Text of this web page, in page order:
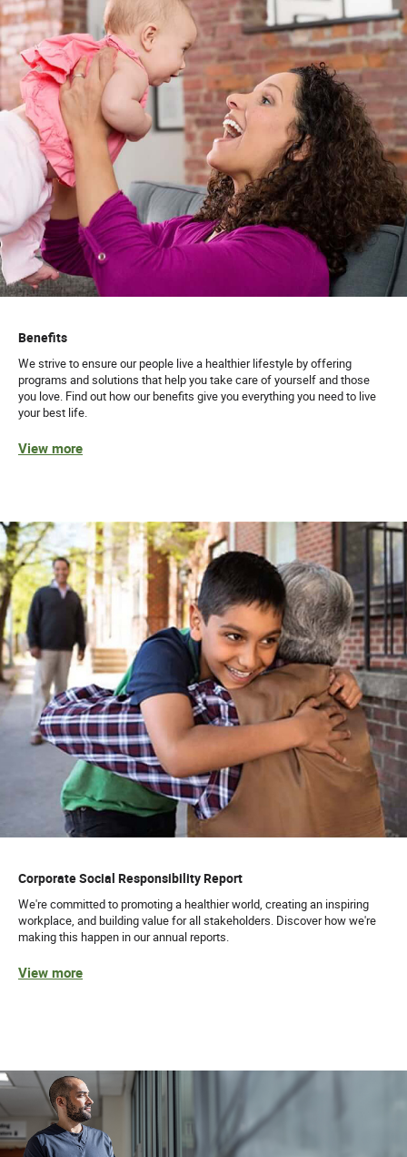
Benefits
We strive to ensure our people live a healthier lifestyle by offering
programs and solutions that help you take care of yourself and those
you love. Find out how our benefits give you everything you need to live
your best life.
View more
Corporate Social Responsibility Report
We're committed to promoting a healthier world, creating an inspiring
workplace, and building value for all stakeholders. Discover how we're
making this happen in our annual reports.
View more